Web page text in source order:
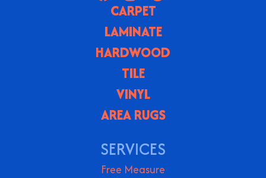
CARPET
LAMINATE
HARDWOOD
TILE
VINYL
AREA RUGS
SERVICES
Free Measure